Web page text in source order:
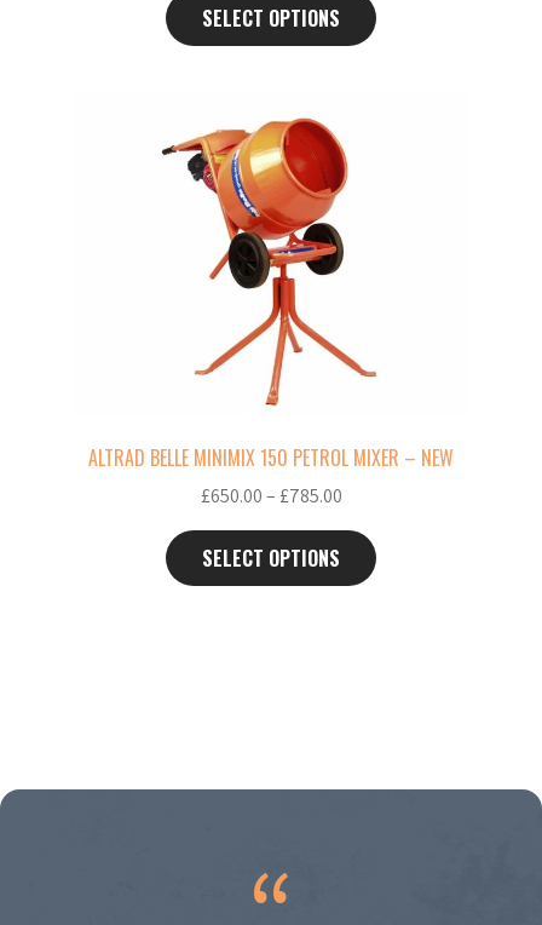
£615.00
through
SELECT OPTIONS
ALTRAD BELLE MINIMIX 150 PETROL MIXER – NEW
£650.00– £785.00Price
range:
£650.00
through
SELECT OPTIONS
product